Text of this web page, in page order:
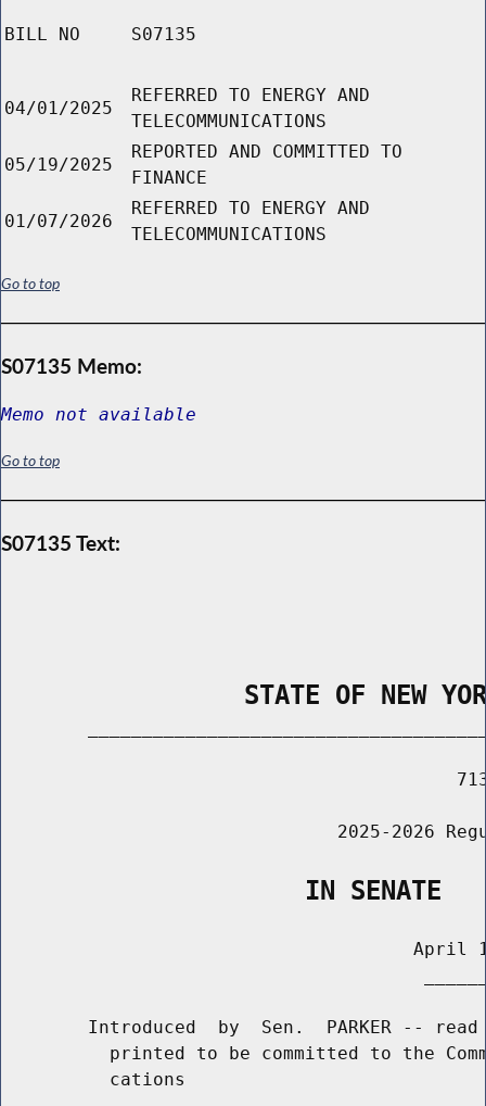
BILL NO S07135
04/01/2025
REFERRED TO ENERGY AND
TELECOMMUNICATIONS
05/19/2025
REPORTED AND COMMITTED TO
FINANCE
01/07/2026
REFERRED TO ENERGY AND
TELECOMMUNICATIONS
Go to top
S07135 Memo:
Memo not available
Go to top
S07135 Text:
STATE OF NEW
2025-2026
                    IN SENATE
April
Introduced  by  Sen.  PARKER --
printed to be committed to the
          cations